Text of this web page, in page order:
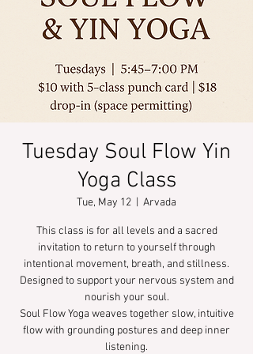
Tuesday Soul Flow Yin
Yoga Class
Tue, May 12 Arvada
This class is for all levels and a sacred
invitation to return to yourself through
intentional movement, breath, and stillness.
Designed to support your nervous system and
nourish your soul.
Soul Flow Yoga weaves together slow, intuitive
flow with grounding postures and deep inner
listening.